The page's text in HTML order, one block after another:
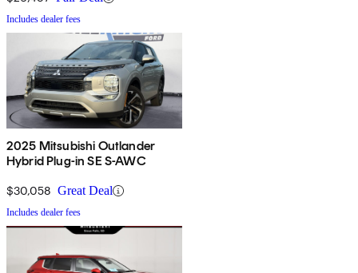
Includes dealer fees
2025 Mitsubishi Outlander
Hybrid Plug-in SE S-AWC
$30,058 Great Deal
Includes dealer fees